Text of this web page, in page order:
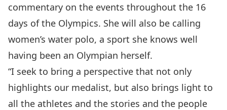
commentary on the events throughout the 16
days of the Olympics. She will also be calling
women’s water polo, a sport she knows well
having been an Olympian herself.
“I seek to bring a perspective that not only
highlights our medalist, but also brings light to
all the athletes and the stories and the people